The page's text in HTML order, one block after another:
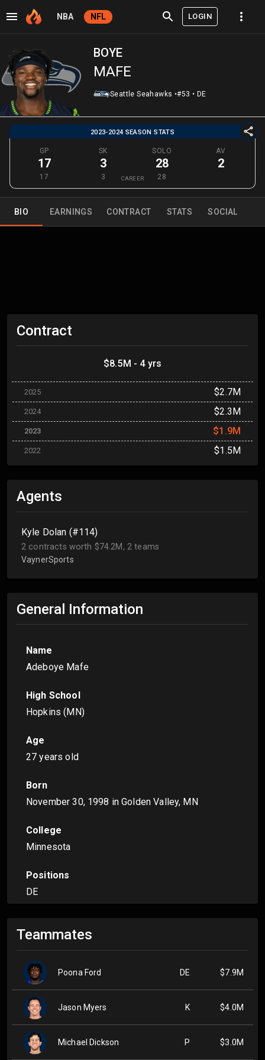
NBA NFL LOGIN
BOYE
MAFE
Seattle Seahawks •#53 • DE
2023-2024 SEASON STATS
GP
17
17
SK
3
3
SOLO
28
28
AV
2
CAREER
BIO EARNINGS CONTRACT STATS SOCIAL
Contract
$8.5M - 4 yrs
2025 $2.7M
2024 $2.3M
2023 $1.9M
2022 $1.5M
Agents
Kyle Dolan (#114)
2 contracts worth $74.2M, 2 teams
VaynerSports
General Information
Name
Adeboye Mafe
High School
Hopkins (MN)
Age
27 years old
Born
November 30, 1998 in Golden Valley, MN
College
Minnesota
Positions
DE
Teammates
Poona Ford DE $7.9M
Jason Myers K $4.0M
Michael Dickson P $3.0M